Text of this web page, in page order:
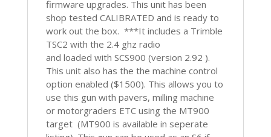
firmware upgrades. This unit has been
shop tested CALIBRATED and is ready to
work out the box. ***It includes a Trimble
TSC2 with the 2.4 ghz radio
and loaded with SCS900 (version 2.92 ).
This unit also has the the machine control
option enabled ($1500). This allows you to
use this gun with pavers, milling machine
or motorgraders ETC using the MT900
target (MT900 is available in seperate